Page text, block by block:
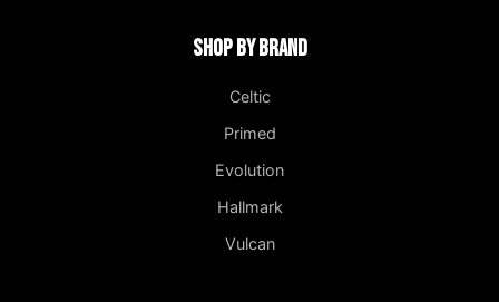
Shop by Brand
Celtic
Primed
Evolution
Hallmark
Vulcan